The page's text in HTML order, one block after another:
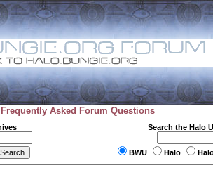
Frequently Asked Forum Questions
Search the Halo
BWU Halo